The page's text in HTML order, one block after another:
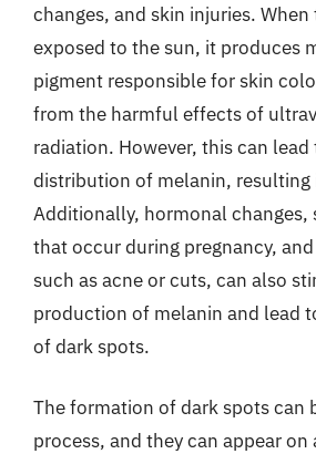
changes, and skin injuries. When
exposed to the sun, it produces
pigment responsible for skin
from the harmful effects of
radiation. However, this can lead
distribution of melanin, resulting
Additionally, hormonal changes,
that occur during pregnancy,
such as acne or cuts, can also
production of melanin and lead
of dark spots.
The formation of dark spots can
process, and they can appear on